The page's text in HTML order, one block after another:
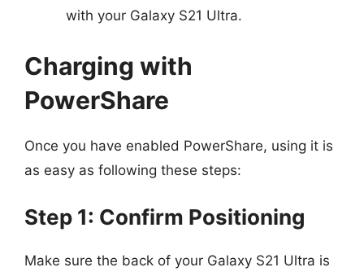
with your Galaxy S21 Ultra.
Charging with
PowerShare
Once you have enabled PowerShare, using it is
as easy as following these steps:
Step 1: Confirm Positioning
Make sure the back of your Galaxy S21 Ultra is